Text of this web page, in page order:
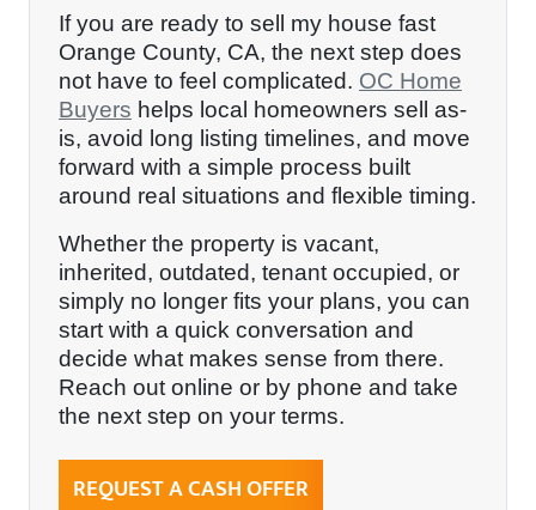
If you are ready to sell my house fast
Orange County, CA, the next step does
not have to feel complicated. OC Home
Buyers helps local homeowners sell as-
is, avoid long listing timelines, and move
forward with a simple process built
around real situations and flexible timing.
Whether the property is vacant,
inherited, outdated, tenant occupied, or
simply no longer fits your plans, you can
start with a quick conversation and
decide what makes sense from there.
Reach out online or by phone and take
the next step on your terms.
REQUEST A CASH OFFER